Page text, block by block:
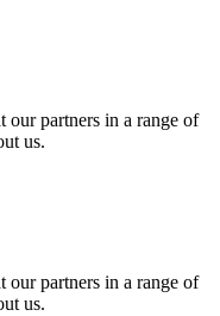
our partners in a range of
us.
our partners in a range of
us.